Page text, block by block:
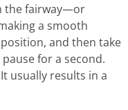
the fairway—or
a smooth
and then take
for a second.
usually results in a